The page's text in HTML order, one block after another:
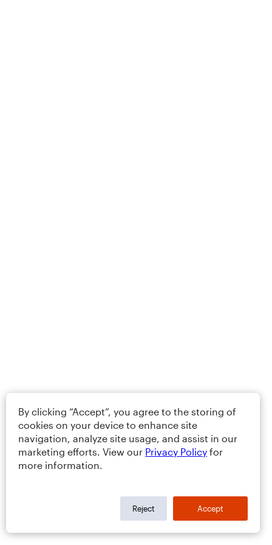
By clicking “Accept”, you agree to the storing of
cookies on your device to enhance site
navigation, analyze site usage, and assist in our
marketing efforts. View our Privacy Policy for
more information.
Reject Accept